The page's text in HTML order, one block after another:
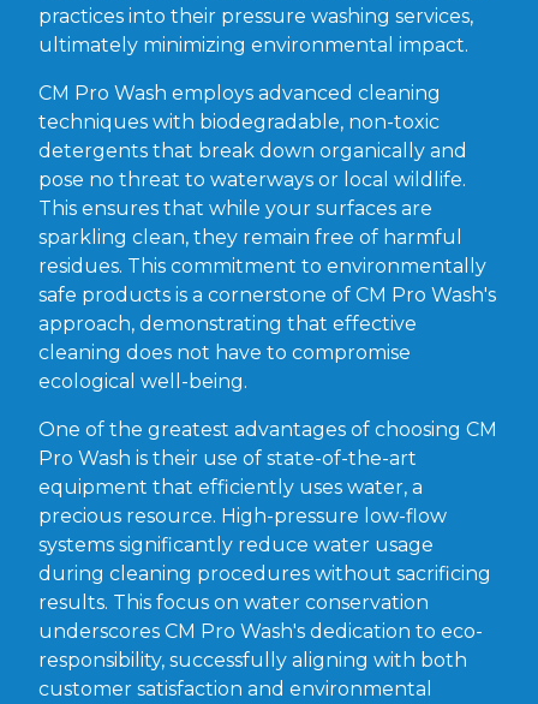
practices into their pressure washing services,
ultimately minimizing environmental impact.
CM Pro Wash employs advanced cleaning
techniques with biodegradable, non-toxic
detergents that break down organically and
pose no threat to waterways or local wildlife.
This ensures that while your surfaces are
sparkling clean, they remain free of harmful
residues. This commitment to environmentally
safe products is a cornerstone of CM Pro Wash's
approach, demonstrating that effective
cleaning does not have to compromise
ecological well-being.
One of the greatest advantages of choosing CM
Pro Wash is their use of state-of-the-art
equipment that efficiently uses water, a
precious resource. High-pressure low-flow
systems significantly reduce water usage
during cleaning procedures without sacrificing
results. This focus on water conservation
underscores CM Pro Wash's dedication to eco-
responsibility, successfully aligning with both
customer satisfaction and environmental